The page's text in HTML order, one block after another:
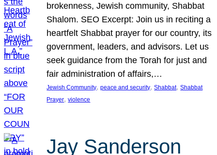
brokenness, Jewish community, Shabbat
Shalom. SEO Excerpt: Join us in reciting a
heartfelt Shabbat prayer for our country, its
government, leaders, and advisors. Let us
seek guidance from the Torah for just and
fair administration of affairs,…
Jewish Community, peace and security, Shabbat, Shabbat
Prayer, violence
Jay Sanderson